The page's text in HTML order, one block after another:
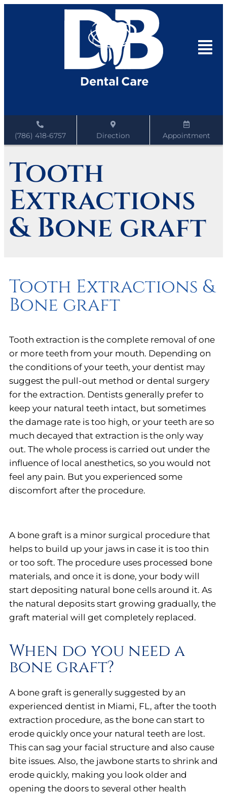
(786) 418-6757 Direction Appointment
Tooth
Extractions
& Bone graft
Tooth Extractions &
Bone graft
Tooth extraction is the complete removal of one
or more teeth from your mouth. Depending on
the conditions of your teeth, your dentist may
suggest the pull-out method or dental surgery
for the extraction. Dentists generally prefer to
keep your natural teeth intact, but sometimes
the damage rate is too high, or your teeth are so
much decayed that extraction is the only way
out. The whole process is carried out under the
influence of local anesthetics, so you would not
feel any pain. But you experienced some
discomfort after the procedure.
A bone graft is a minor surgical procedure that
helps to build up your jaws in case it is too thin
or too soft. The procedure uses processed bone
materials, and once it is done, your body will
start depositing natural bone cells around it. As
the natural deposits start growing gradually, the
graft material will get completely replaced.
When do you need a
bone graft?
A bone graft is generally suggested by an
experienced dentist in Miami, FL, after the tooth
extraction procedure, as the bone can start to
erode quickly once your natural teeth are lost.
This can sag your facial structure and also cause
bite issues. Also, the jawbone starts to shrink and
erode quickly, making you look older and
opening the doors to several other health